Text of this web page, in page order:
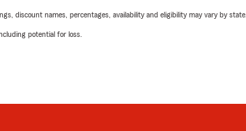
discount names, percentages, availability and eligibility may vary by state.
potential for loss.